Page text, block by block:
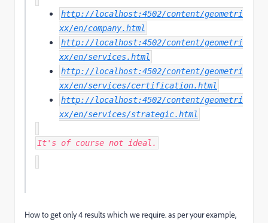
http://localhost:4502/content/geometri
xx/en/company.html
http://localhost:4502/content/geometri
xx/en/services.html
http://localhost:4502/content/geometri
xx/en/services/certification.html
http://localhost:4502/content/geometri
xx/en/services/strategic.html
It's of course not ideal.
How to get only 4 results which we require. as per your example,